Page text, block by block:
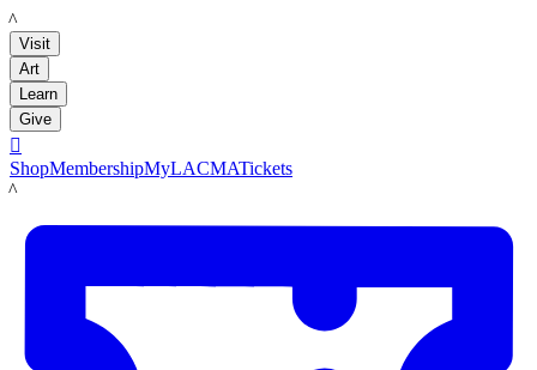
LACMA
Visit
Art
Learn
Give

ShopMembershipMyLACMATickets
LACMA